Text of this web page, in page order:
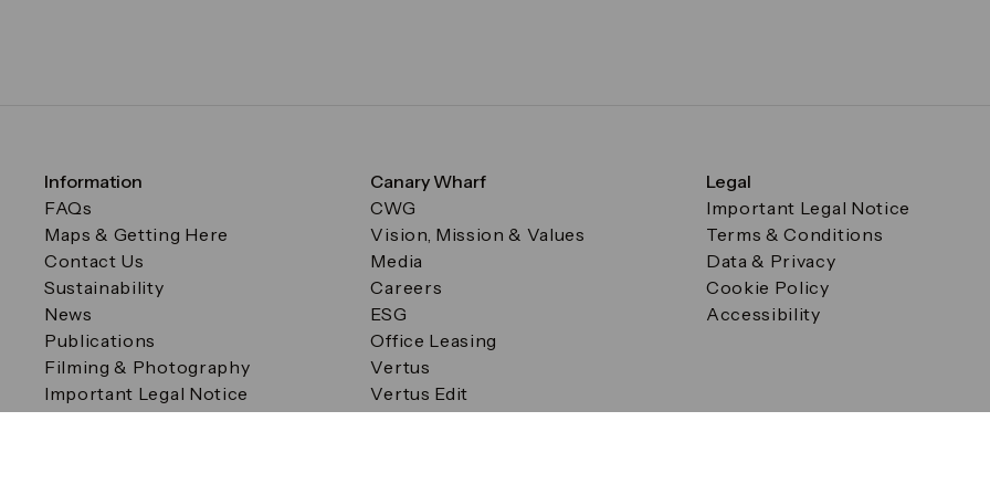
Information
FAQs
Maps & Getting Here
Contact Us
Sustainability
News
Publications
Filming & Photography
Important Legal Notice
Filming & Photography
Canary Wharf
CWG
Vision, Mission & Values
Media
Careers
ESG
Office Leasing
Vertus
Vertus Edit
Legal
Important Legal Notice
Terms & Conditions
Data & Privacy
Cookie Policy
Accessibility